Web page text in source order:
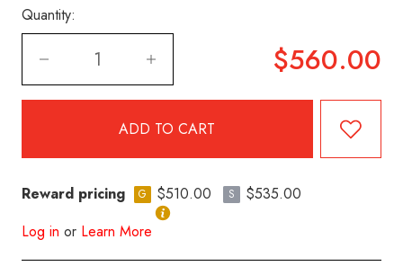
Quantity:
$560.00
Reward pricing G $510.00 S
$535.00
Log in or Learn More